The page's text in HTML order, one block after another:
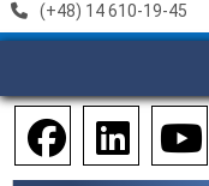
(+48) 14 610-19-45